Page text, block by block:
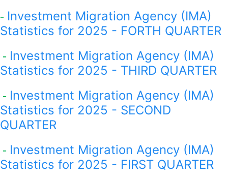
- Investment Migration Agency (IMA)
Statistics for 2025 - FORTH QUARTER
- Investment Migration Agency (IMA)
Statistics for 2025 - THIRD QUARTER
- Investment Migration Agency (IMA)
Statistics for 2025 - SECOND
QUARTER
- Investment Migration Agency (IMA)
Statistics for 2025 - FIRST QUARTER